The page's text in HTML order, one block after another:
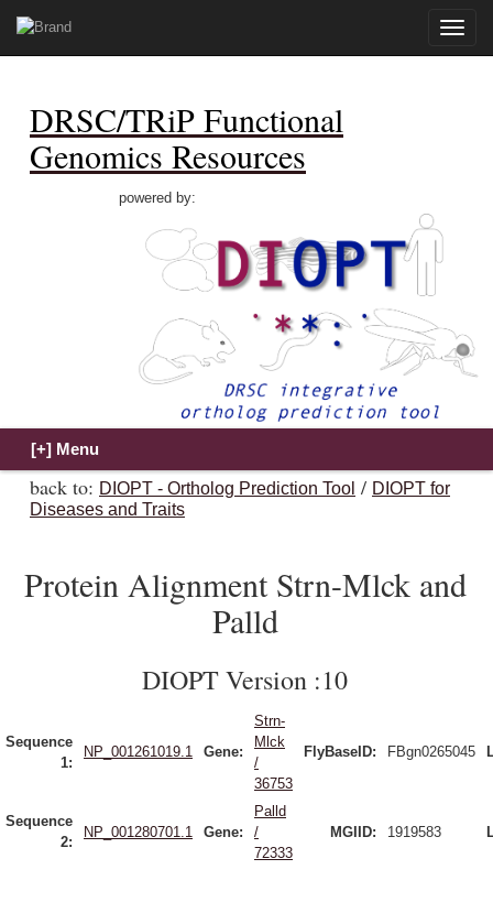
Toggle
DRSC/TRiP Functional
Genomics Resources
powered by:
back to: DIOPT - Ortholog Prediction Tool / DIOPT for
Diseases and Traits
Protein Alignment Strn-Mlck and
Palld
DIOPT Version :10
Sequence
1:
NP_001261019.1 Gene:
Strn-
Mlck
/
36753
FlyBaseID: FBgn0265045
Sequence
2:
NP_001280701.1 Gene:
Palld
/
72333
MGIID: 1919583